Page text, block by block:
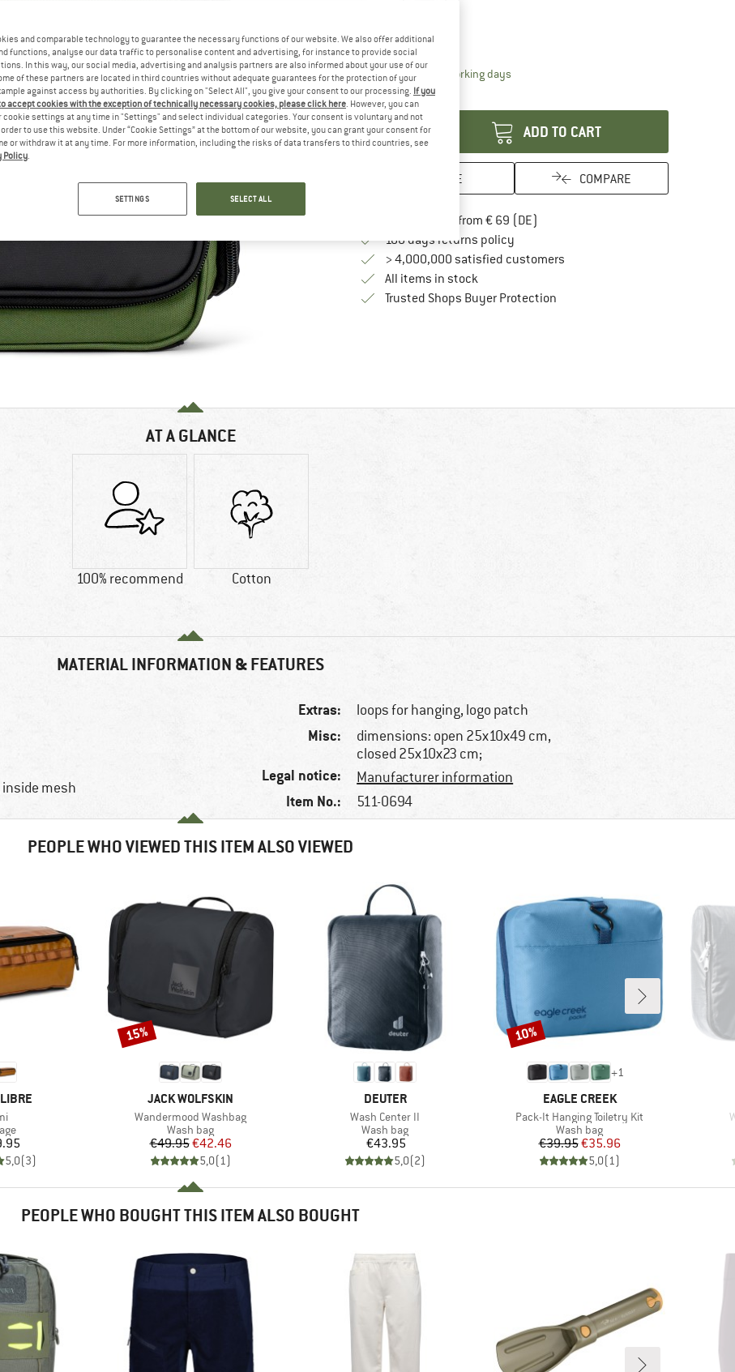
Medium
Delivery time: 2-4 working daysThe link opens an information box which
Quantity:
ADD TO CART
SAVE COMPARE
Free delivery from € 69 (DE)
100 days returns policyFind our return policy here! Opens an
> 4,000,000 satisfied customers
All items in stock
Trusted Shops Buyer ProtectionFind all information here!
AT A GLANCE
100% recommend Cotton
MATERIAL INFORMATION & FEATURES
mesh
Extras: loops for hanging, logo patch
Misc:
dimensions: open 25x10x49 cm,
closed 25x10x23 cm;
Legal notice: Manufacturer information
Item No.: 511-0694
PEOPLE WHO VIEWED THIS ITEM ALSO VIEWED
group
5,0(3)
BRAND
JACK WOLFSKIN
Item(s)
Wandermood Washbag
Product group
Wash bag
Price
€49.95Reduced Price
€42.46
5,0(1)
Discount
15%
BRAND
DEUTER
Item(s)
Wash Center II
Product group
Wash bag
Price
€43.95
5,0(2)
+1
BRAND
EAGLE CREEK
Item(s)
Pack-It Hanging Toiletry Kit
Product group
Wash bag
Price
€39.95Reduced Price
€35.96
5,0(1)
Discount
10%
PEOPLE WHO BOUGHT THIS ITEM ALSO BOUGHT
and comparable technology to guarantee the necessary functions of our website. We also offer additional
functions, analyse our data traffic to personalise content and advertising, for instance to provide social
In this way, our social media, advertising and analysis partners are also informed about your use of our
of these partners are located in third countries without adequate guarantees for the protection of your
against access by authorities. By clicking on "Select All", you give your consent to our processing. If you
accept cookies with the exception of technically necessary cookies, please click here. However, you can
cookie settings at any time in "Settings" and select individual categories. Your consent is voluntary and not
to use this website. Under “Cookie Settings” at the bottom of our website, you can grant your consent for
or withdraw it at any time. For more information, including the risks of data transfers to third countries, see
Policy.
SETTINGS SELECT ALL